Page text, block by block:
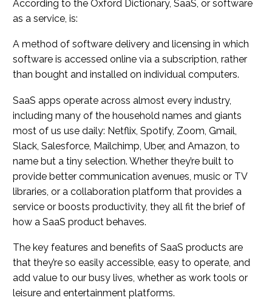
According to the Oxford Dictionary, SaaS, or software
as a service, is:
A method of software delivery and licensing in which
software is accessed online via a subscription, rather
than bought and installed on individual computers.
SaaS apps operate across almost every industry,
including many of the household names and giants
most of us use daily: Netflix, Spotify, Zoom, Gmail,
Slack, Salesforce, Mailchimp, Uber, and Amazon, to
name but a tiny selection. Whether they’re built to
provide better communication avenues, music or TV
libraries, or a collaboration platform that provides a
service or boosts productivity, they all fit the brief of
how a SaaS product behaves.
The key features and benefits of SaaS products are
that they’re so easily accessible, easy to operate, and
add value to our busy lives, whether as work tools or
leisure and entertainment platforms.